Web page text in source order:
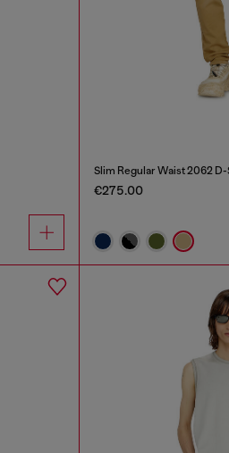
Slim Regular Waist 2062
€275.00